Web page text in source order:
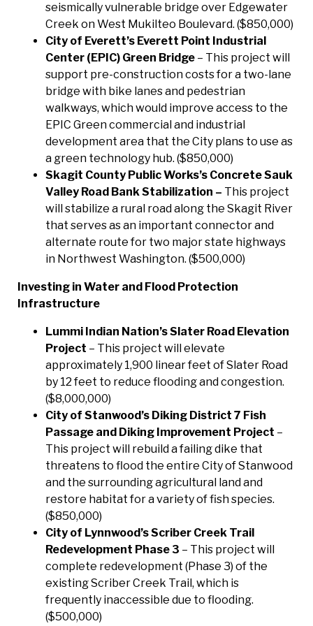
seismically vulnerable bridge over Edgewater
Creek on West Mukilteo Boulevard. ($850,000)
City of Everett’s Everett Point Industrial
Center (EPIC) Green Bridge – This project will
support pre-construction costs for a two-lane
bridge with bike lanes and pedestrian
walkways, which would improve access to the
EPIC Green commercial and industrial
development area that the City plans to use as
a green technology hub. ($850,000)
Skagit County Public Works’s Concrete Sauk
Valley Road Bank Stabilization – This project
will stabilize a rural road along the Skagit River
that serves as an important connector and
alternate route for two major state highways
in Northwest Washington. ($500,000)
Investing in Water and Flood Protection
Infrastructure
Lummi Indian Nation’s Slater Road Elevation
Project – This project will elevate
approximately 1,900 linear feet of Slater Road
by 12 feet to reduce flooding and congestion.
($8,000,000)
City of Stanwood’s Diking District 7 Fish
Passage and Diking Improvement Project –
This project will rebuild a failing dike that
threatens to flood the entire City of Stanwood
and the surrounding agricultural land and
restore habitat for a variety of fish species.
($850,000)
City of Lynnwood’s Scriber Creek Trail
Redevelopment Phase 3 – This project will
complete redevelopment (Phase 3) of the
existing Scriber Creek Trail, which is
frequently inaccessible due to flooding.
($500,000)